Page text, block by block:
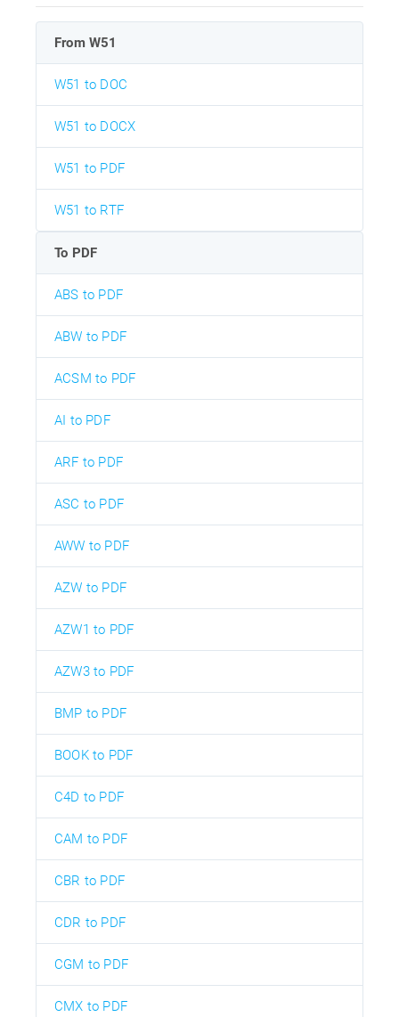
From W51
W51 to DOC
W51 to DOCX
W51 to PDF
W51 to RTF
To PDF
ABS to PDF
ABW to PDF
ACSM to PDF
AI to PDF
ARF to PDF
ASC to PDF
AWW to PDF
AZW to PDF
AZW1 to PDF
AZW3 to PDF
BMP to PDF
BOOK to PDF
C4D to PDF
CAM to PDF
CBR to PDF
CDR to PDF
CGM to PDF
CMX to PDF